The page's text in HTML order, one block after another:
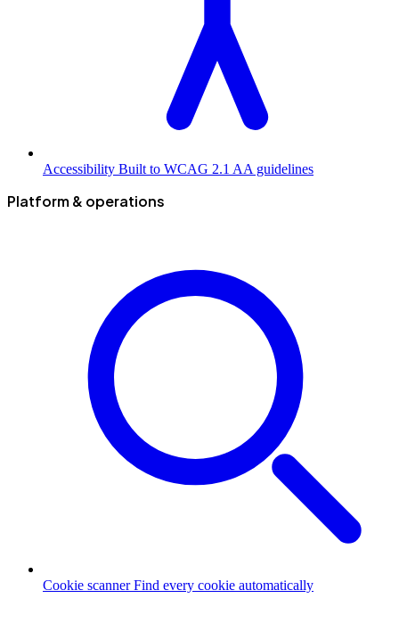
Accessibility Built to WCAG 2.1 AA guidelines
Platform & operations
Cookie scanner Find every cookie automatically